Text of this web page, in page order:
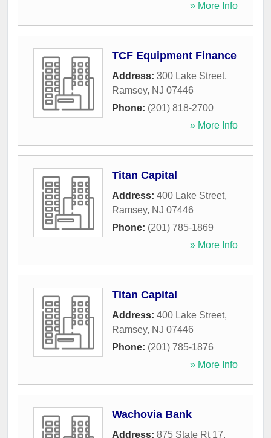
» More Info
TCF Equipment Finance
Address: 300 Lake Street,
Ramsey, NJ 07446
Phone: (201) 818-2700
» More Info
Titan Capital
Address: 400 Lake Street,
Ramsey, NJ 07446
Phone: (201) 785-1869
» More Info
Titan Capital
Address: 400 Lake Street,
Ramsey, NJ 07446
Phone: (201) 785-1876
» More Info
Wachovia Bank
Address: 875 State Rt 17,